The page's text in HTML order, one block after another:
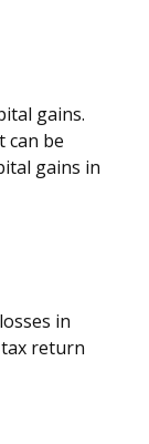
gains.
can be
gains in
in
return